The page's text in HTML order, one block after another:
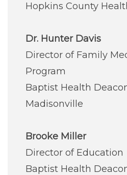
Hopkins County
Dr. Hunter Davis
Director of Family
Program
Baptist Health
Madisonville
Brooke Miller
Director of Education
Baptist Health